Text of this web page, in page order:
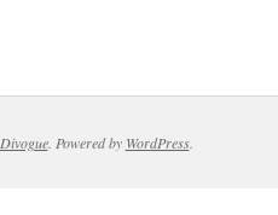
Divogue. Powered by WordPress.